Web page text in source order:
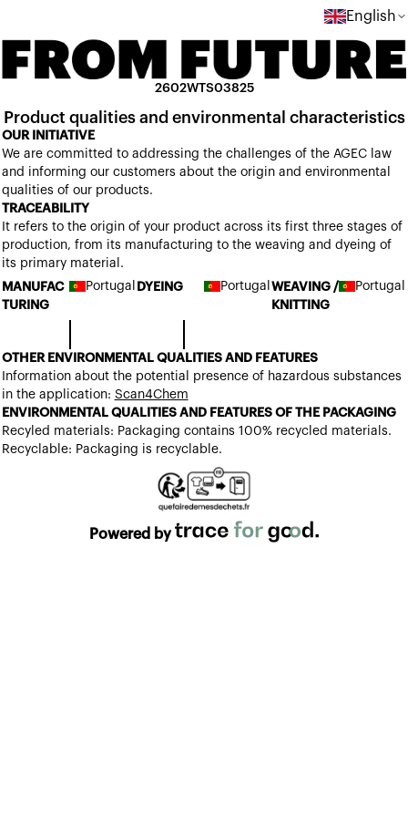
English
2602WTS03825
Product qualities and environmental characteristics
OUR INITIATIVE
We are committed to addressing the challenges of the AGEC law
and informing our customers about the origin and environmental
qualities of our products.
TRACEABILITY
It refers to the origin of your product across its first three stages of
production, from its manufacturing to the weaving and dyeing of
its primary material.
MANUFAC
TURING
Portugal DYEING Portugal WEAVING /
KNITTING
Portugal
OTHER ENVIRONMENTAL QUALITIES AND FEATURES
Information about the potential presence of hazardous substances
in the application: Scan4Chem
ENVIRONMENTAL QUALITIES AND FEATURES OF THE PACKAGING
Recyled materials: Packaging contains 100% recycled materials.
Recyclable: Packaging is recyclable.
Powered by